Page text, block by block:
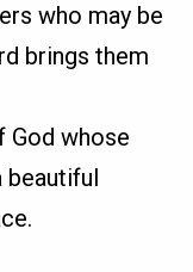
who may be
brings them
God whose
beautiful